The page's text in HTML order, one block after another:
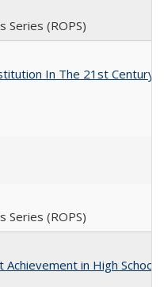
Series (ROPS)
In The 21st Century
Series (ROPS)
in High School